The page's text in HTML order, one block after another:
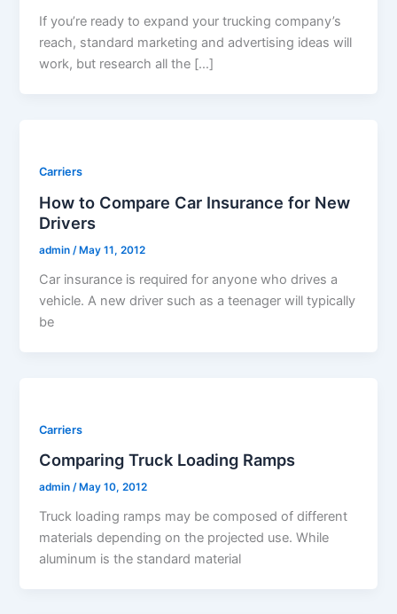
If you’re ready to expand your trucking company’s
reach, standard marketing and advertising ideas will
work, but research all the […]
Carriers
How to Compare Car Insurance for New
Drivers
admin/ May 11, 2012
Car insurance is required for anyone who drives a
vehicle. A new driver such as a teenager will typically
be
Carriers
Comparing Truck Loading Ramps
admin/ May 10, 2012
Truck loading ramps may be composed of different
materials depending on the projected use. While
aluminum is the standard material